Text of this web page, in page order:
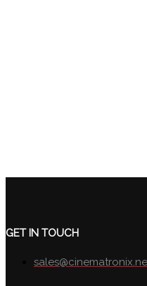
GET IN TOUCH